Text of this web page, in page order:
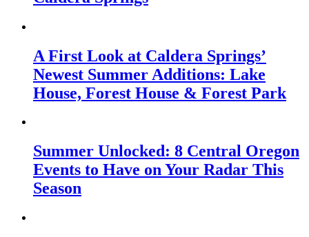
A First Look at Caldera Springs’
Newest Summer Additions: Lake
House, Forest House & Forest Park
Summer Unlocked: 8 Central Oregon
Events to Have on Your Radar This
Season